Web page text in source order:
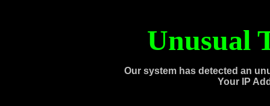
Unusual
Our system has detected an
Your IP